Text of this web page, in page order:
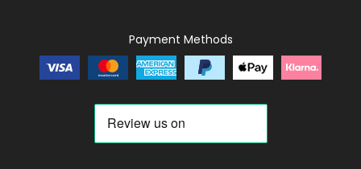
Payment Methods